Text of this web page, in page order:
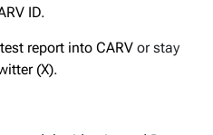
ID.
report into CARV or stay
(X).